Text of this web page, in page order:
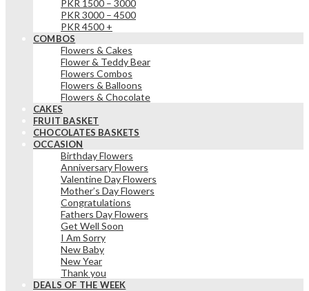
PKR 1500 – 3000
PKR 3000 – 4500
PKR 4500 +
COMBOS
Flowers & Cakes
Flower & Teddy Bear
Flowers Combos
Flowers & Balloons
Flowers & Chocolate
CAKES
FRUIT BASKET
CHOCOLATES BASKETS
OCCASION
Birthday Flowers
Anniversary Flowers
Valentine Day Flowers
Mother’s Day Flowers
Congratulations
Fathers Day Flowers
Get Well Soon
I Am Sorry
New Baby
New Year
Thank you
DEALS OF THE WEEK